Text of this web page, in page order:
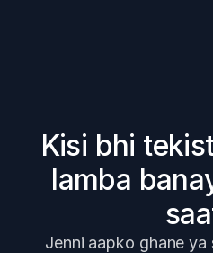
Kisi bhi
lamba
Jenni aapko ghane